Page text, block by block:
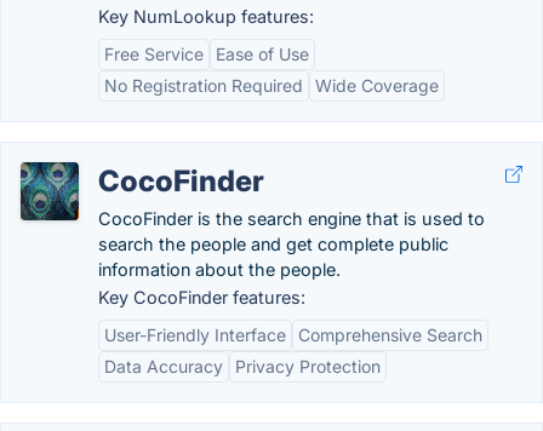
Key NumLookup features:
Free Service
Ease of Use
No Registration Required
Wide Coverage
CocoFinder
CocoFinder is the search engine that is used to
search the people and get complete public
information about the people.
Key CocoFinder features:
User-Friendly Interface
Comprehensive Search
Data Accuracy
Privacy Protection